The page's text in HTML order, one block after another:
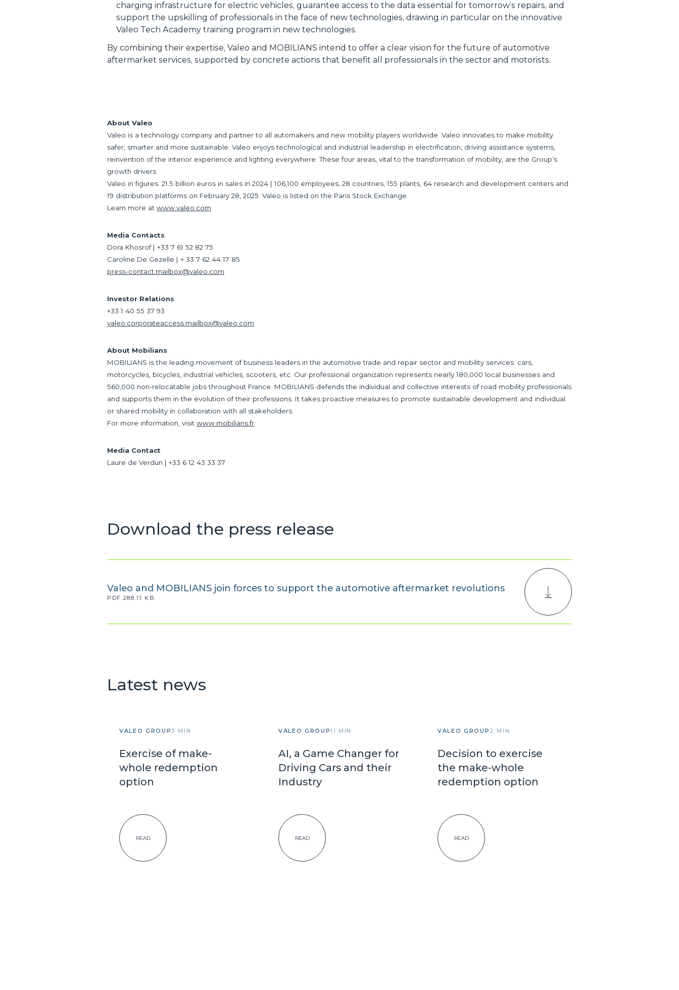
charging infrastructure for electric vehicles, guarantee access to the data essential for tomorrow’s repairs, and
support the upskilling of professionals in the face of new technologies, drawing in particular on the innovative
Valeo Tech Academy training program in new technologies.
By combining their expertise, Valeo and MOBILIANS intend to offer a clear vision for the future of automotive
aftermarket services, supported by concrete actions that benefit all professionals in the sector and motorists.
About Valeo
Valeo is a technology company and partner to all automakers and new mobility players worldwide. Valeo innovates to make mobility
safer, smarter and more sustainable. Valeo enjoys technological and industrial leadership in electrification, driving assistance systems,
reinvention of the interior experience and lighting everywhere. These four areas, vital to the transformation of mobility, are the Group’s
growth drivers.
Valeo in figures: 21.5 billion euros in sales in 2024 | 106,100 employees, 28 countries, 155 plants, 64 research and development centers and
19 distribution platforms on February 28, 2025. Valeo is listed on the Paris Stock Exchange.
Learn more at www.valeo.com
Media Contacts
Dora Khosrof | +33 7 61 52 82 75
Caroline De Gezelle | + 33 7 62 44 17 85
press-contact.mailbox@valeo.com
Investor Relations
+33 1 40 55 37 93
valeo.corporateaccess.mailbox@valeo.com
About Mobilians
MOBILIANS is the leading movement of business leaders in the automotive trade and repair sector and mobility services: cars,
motorcycles, bicycles, industrial vehicles, scooters, etc. Our professional organization represents nearly 180,000 local businesses and
560,000 non-relocatable jobs throughout France. MOBILIANS defends the individual and collective interests of road mobility professionals
and supports them in the evolution of their professions. It takes proactive measures to promote sustainable development and individual
or shared mobility in collaboration with all stakeholders.
For more information, visit www.mobilians.fr
Media Contact
Laure de Verdun | +33 6 12 43 33 37
Download the press release
Valeo and MOBILIANS join forces to support the automotive aftermarket revolutions
PDF.288.11 KB
Latest news
VALEO GROUP 3 MIN
Exercise of make-
whole redemption
option
READ
VALEO GROUP11 MIN
AI, a Game Changer for
Driving Cars and their
Industry
READ
VALEO GROUP 2 MIN
Decision to exercise
the make-whole
redemption option
READ